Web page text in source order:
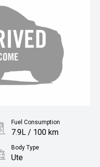
Fuel Consumption
7.9L / 100 km
Body Type
Ute